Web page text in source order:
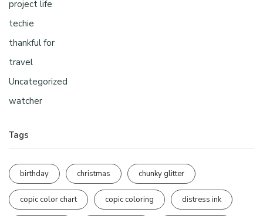
project life
techie
thankful for
travel
Uncategorized
watcher
Tags
birthday christmas chunky glitter
copic color chart copic coloring distress ink